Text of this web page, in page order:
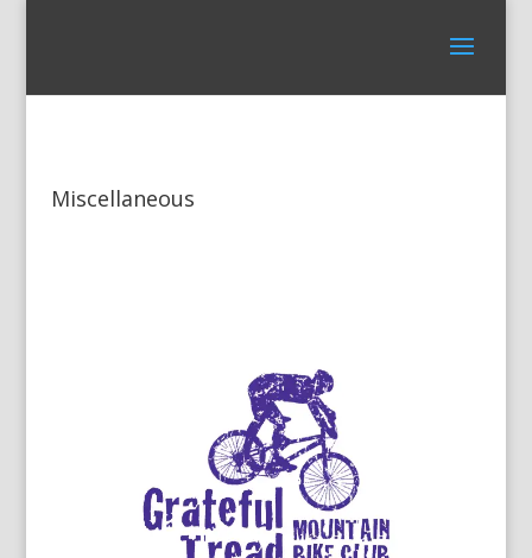
Miscellaneous